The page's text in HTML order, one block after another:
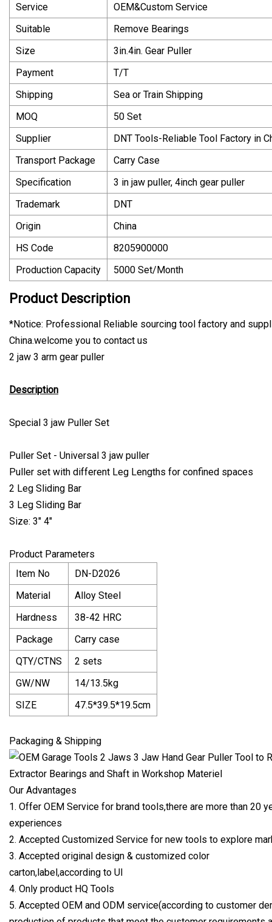
Service
OEM&Custom Service
Suitable
Remove Bearings
Size
3in.4in. Gear Puller
Payment
T/T
Shipping
Sea or Train Shipping
MOQ
50 Set
Supplier
DNT Tools-Reliable Tool Factory in
Transport Package
Carry Case
Specification
3 in jaw puller, 4inch gear puller
Trademark
DNT
Origin
China
HS Code
8205900000
Production Capacity
5000 Set/Month
Product Description
*Notice: Professional Reliable sourcing tool factory and
China.welcome you to contact us
2 jaw 3 arm gear puller
Description
Special 3 jaw Puller Set
Puller Set - Universal 3 jaw puller
Puller set with different Leg Lengths for confined spaces
2 Leg Sliding Bar
3 Leg Sliding Bar
Size: 3" 4"
Product Parameters
Item No
DN-D2026
Material
Alloy Steel
Hardness
38-42 HRC
Package
Carry case
QTY/CTNS
2 sets
GW/NW
14/13.5kg
SIZE
47.5*39.5*19.5cm
Packaging & Shipping
Our Advantages
1. Offer OEM Service for brand tools,there are more than 20
experiences
2. Accepted Customized Service for new tools to explore
3. Accepted original design & customized color
carton,label,according to UI
4. Only product HQ Tools
5. Accepted OEM and ODM service(according to customer